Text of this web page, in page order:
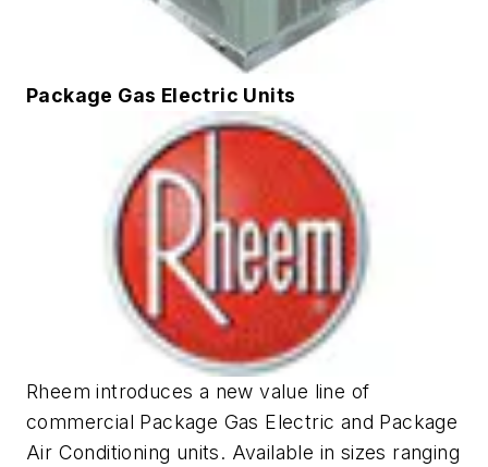
Package Gas Electric Units
Rheem introduces a new value line of
commercial Package Gas Electric and Package
Air Conditioning units. Available in sizes ranging